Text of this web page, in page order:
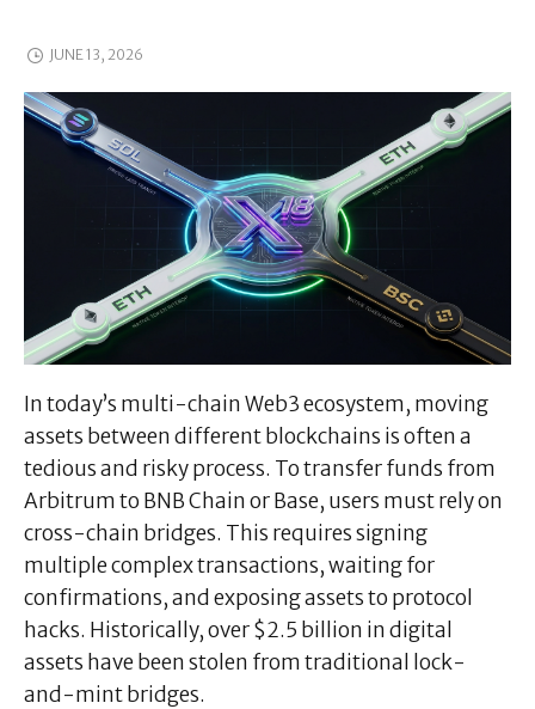
JUNE 13, 2026
In today’s multi-chain Web3 ecosystem, moving
assets between different blockchains is often a
tedious and risky process. To transfer funds from
Arbitrum to BNB Chain or Base, users must rely on
cross-chain bridges. This requires signing
multiple complex transactions, waiting for
confirmations, and exposing assets to protocol
hacks. Historically, over $2.5 billion in digital
assets have been stolen from traditional lock-
and-mint bridges.